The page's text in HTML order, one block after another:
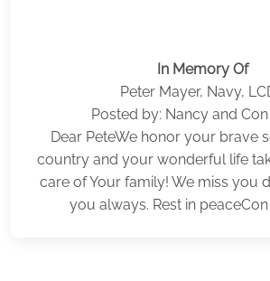
In Memory Of
Peter Mayer, Navy,
Posted by: Nancy and
Dear PeteWe honor your brave
country and your wonderful life
care of Your family! We miss you
you always. Rest in